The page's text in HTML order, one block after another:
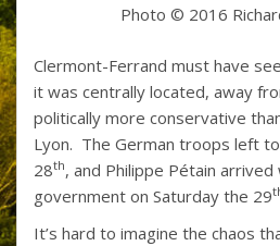
Photo © 2016
Clermont-Ferrand must have
it was centrally located, away
politically more conservative
Lyon. The German troops left
28th, and Philippe Pétain
government on Saturday the 29
It’s hard to imagine the chaos